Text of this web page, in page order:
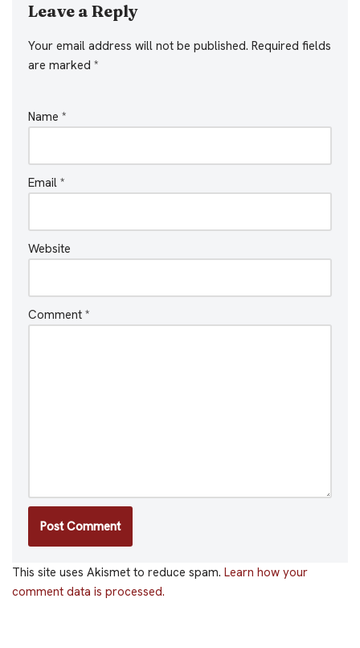
Leave a Reply
Your email address will not be published. Required fields
are marked *
Name *
Email *
Website
Comment *
This site uses Akismet to reduce spam. Learn how your
comment data is processed.